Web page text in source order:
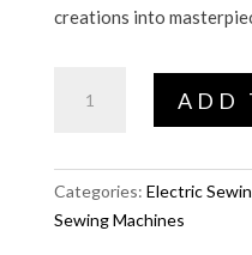
creations into
DX5
ADD
Categories: Electric
Sewing Machines